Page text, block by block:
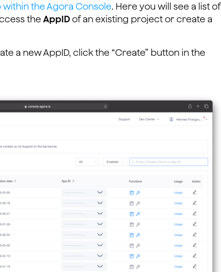
the Agora Console. Here you will see a list of
the AppIDof an existing project or create a
a new AppID, click the “Create” button in the